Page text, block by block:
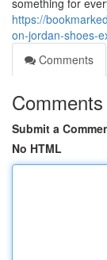
something for
https://
on-jordan-shoes-
Comments
Comments
Submit a
No HTML